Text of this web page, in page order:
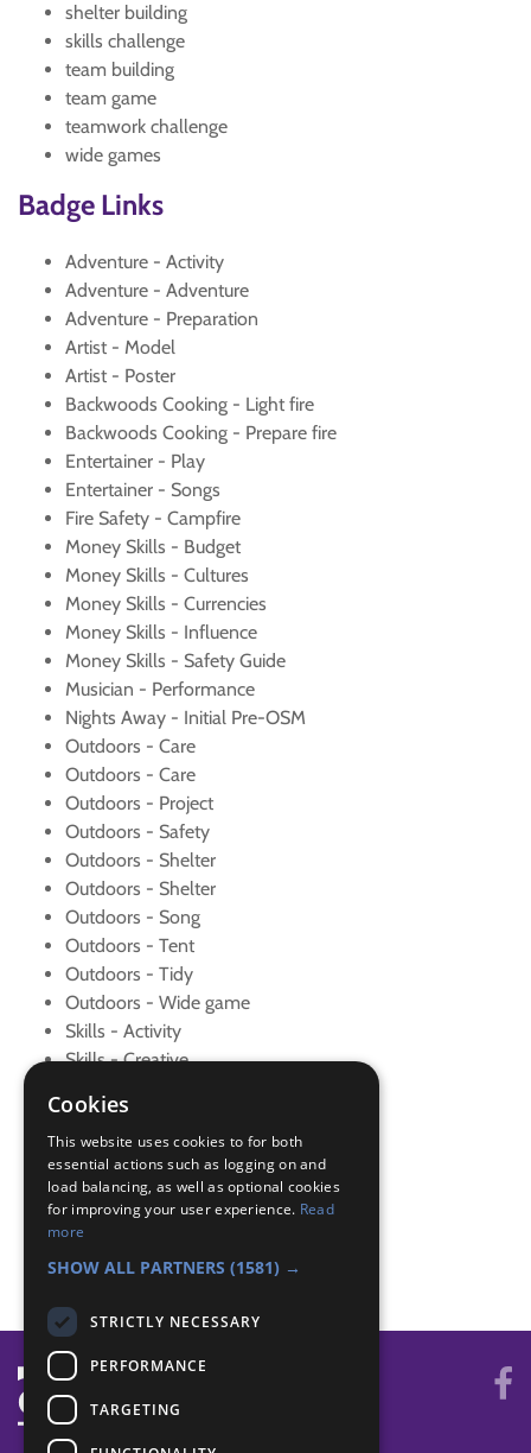
shelter building
skills challenge
team building
team game
teamwork challenge
wide games
Badge Links
Adventure - Activity
Adventure - Adventure
Adventure - Preparation
Artist - Model
Artist - Poster
Backwoods Cooking - Light fire
Backwoods Cooking - Prepare fire
Entertainer - Play
Entertainer - Songs
Fire Safety - Campfire
Money Skills - Budget
Money Skills - Cultures
Money Skills - Currencies
Money Skills - Influence
Money Skills - Safety Guide
Musician - Performance
Nights Away - Initial Pre-OSM
Outdoors - Care
Outdoors - Care
Outdoors - Project
Outdoors - Safety
Outdoors - Shelter
Outdoors - Shelter
Outdoors - Song
Outdoors - Tent
Outdoors - Tidy
Outdoors - Wide game
Skills - Activity
Skills - Creative
Skills - Other
Team Leader - Lead
Team Leader - New cub
Teamwork - Team game
Teamwork - Team-building
World - Faith/culture
Cookies
This website uses cookies to for both
essential actions such as logging on and
load balancing, as well as optional cookies
for improving your user experience. Read
more
SHOW ALL PARTNERS (1581) →
STRICTLY NECESSARY
PERFORMANCE
TARGETING